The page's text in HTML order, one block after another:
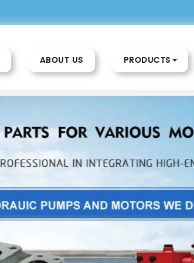
ABOUT US PRODUCTS